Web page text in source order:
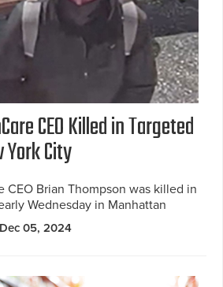
CEO Killed in Targeted
City
CEO Brian Thompson was killed in
Wednesday in Manhattan
Dec 05, 2024